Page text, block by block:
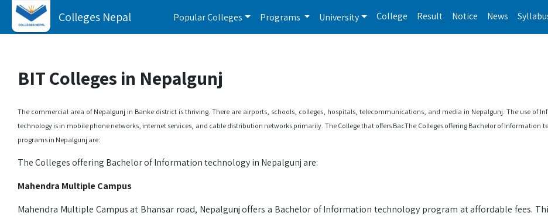
Colleges Nepal Popular Colleges Programs University College Result Notice News
BIT Colleges in Nepalgunj
The commercial area of Nepalgunj in Banke district is thriving. There are airports, schools, colleges, hospitals, telecommunications, and media in Nepalgunj. The use of
technology is in mobile phone networks, internet services, and cable distribution networks primarily. The College that offers BacThe Colleges offering Bachelor of Information
programs in Nepalgunj are:
The Colleges offering Bachelor of Information technology in Nepalgunj are:
Mahendra Multiple Campus
Mahendra Multiple Campus at Bhansar road, Nepalgunj offers a Bachelor of Information technology program at affordable fees.